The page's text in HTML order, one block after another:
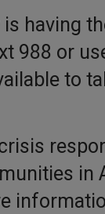
having
988 or
to
in